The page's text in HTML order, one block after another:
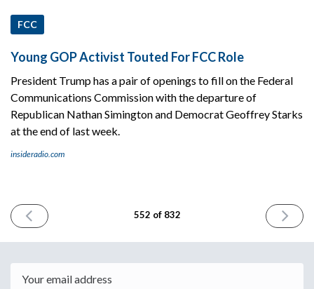
FCC
Young GOP Activist Touted For FCC Role
President Trump has a pair of openings to fill on the Federal
Communications Commission with the departure of
Republican Nathan Simington and Democrat Geoffrey Starks
at the end of last week.
insideradio.com
PREVIOUS
ISSUE
2025
552 of 832
NEXT
ISSUE
2025